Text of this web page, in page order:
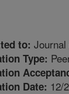
to:
Type:
Date: 12/